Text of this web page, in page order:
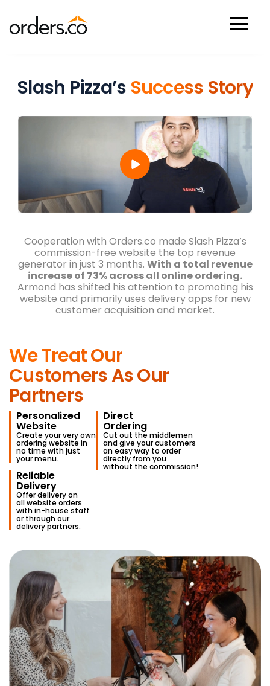
Check Your Restaurant Listings Now And Discover Where You
Stand Against Competitors!
Success Story
Cooperation with Orders.co made Slash Pizza’s
commission-free website the top revenue
generator in just 3 months.
website and primarily uses delivery apps
customer acquisition and market.
We Treat Our
Customers As Our
Partners
Personalized
Website
Create your very own
ordering website in
no time with just
your menu.
Direct
Reliable
Offer delivery on
or through our
delivery partners.